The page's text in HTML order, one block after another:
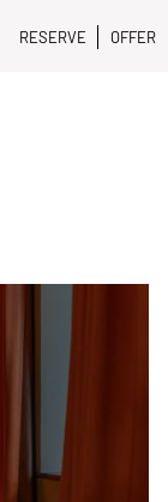
RESERVE OFFER